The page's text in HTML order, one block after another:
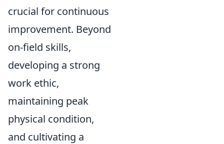
crucial for continuous
improvement. Beyond
on-field skills,
developing a strong
work ethic,
maintaining peak
physical condition,
and cultivating a